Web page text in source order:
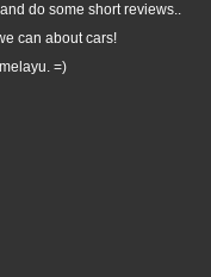
do some short reviews..
can about cars!
=)